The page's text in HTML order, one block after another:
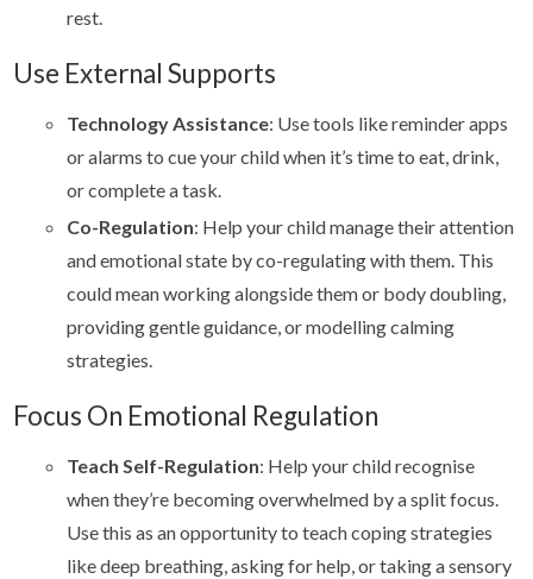
rest.
Use External Supports
Technology Assistance: Use tools like reminder apps
or alarms to cue your child when it’s time to eat, drink,
or complete a task.
Co-Regulation: Help your child manage their attention
and emotional state by co-regulating with them. This
could mean working alongside them or body doubling,
providing gentle guidance, or modelling calming
strategies.
Focus On Emotional Regulation
Teach Self-Regulation: Help your child recognise
when they’re becoming overwhelmed by a split focus.
Use this as an opportunity to teach coping strategies
like deep breathing, asking for help, or taking a sensory